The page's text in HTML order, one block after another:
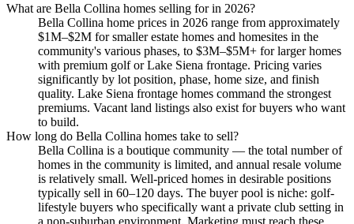
What are Bella Collina homes selling for in 2026?
Bella Collina home prices in 2026 range from approximately
$1M–$2M for smaller estate homes and homesites in the
community's various phases, to $3M–$5M+ for larger homes
with premium golf or Lake Siena frontage. Pricing varies
significantly by lot position, phase, home size, and finish
quality. Lake Siena frontage homes command the strongest
premiums. Vacant land listings also exist for buyers who want
to build.
How long do Bella Collina homes take to sell?
Bella Collina is a boutique community — the total number of
homes in the community is limited, and annual resale volume
is relatively small. Well-priced homes in desirable positions
typically sell in 60–120 days. The buyer pool is niche: golf-
lifestyle buyers who specifically want a private club setting in
a non-suburban environment. Marketing must reach these